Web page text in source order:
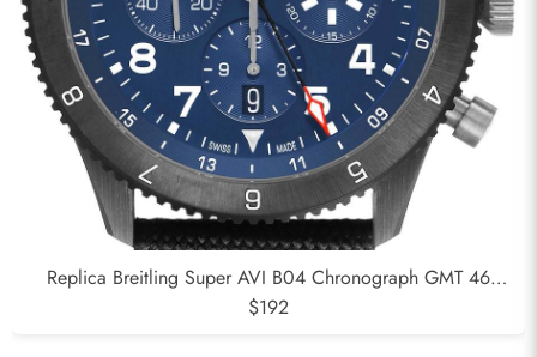
Replica Breitling Super AVI B04 Chronograph GMT 46
Ceramic Mens Watch SB0445
$192